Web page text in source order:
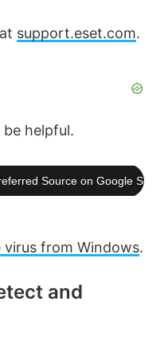
support.eset.com.
helpful.
Source on Google
from Windows.
and